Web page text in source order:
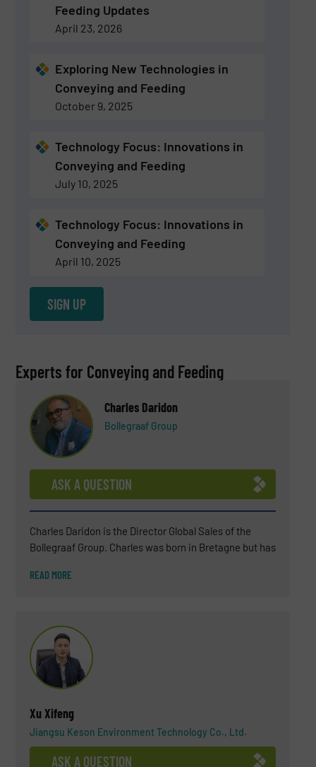
Feeding Updates
April 23, 2026
Exploring New Technologies in
Conveying and Feeding
October 9, 2025
Technology Focus: Innovations in
Conveying and Feeding
July 10, 2025
Technology Focus: Innovations in
Conveying and Feeding
April 10, 2025
SIGN UP
Experts for Conveying and Feeding
Charles Daridon
Bollegraaf Group
ASK A QUESTION
Charles Daridon is the Director Global Sales of the
Bollegraaf Group. Charles was born in Bretagne but has
(since 2018). After a BSC in Chemistry, Charles
industry (soil remediation engineering, landfills,
wastewater treatment, biogas plant) and, in the last 15
years, he became an expert in waste sorting solutions.
His environmental commitment is not only professional
but also personal.
READ MORE
Xu Xifeng
Jiangsu Keson Environment Technology Co., Ltd.
ASK A QUESTION